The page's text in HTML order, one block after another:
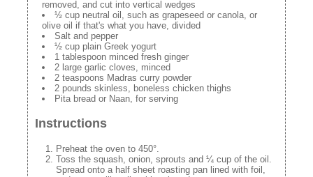
removed, and cut into vertical wedges
½ cup neutral oil, such as grapeseed or canola, or
olive oil if that's what you have, divided
Salt and pepper
½ cup plain Greek yogurt
1 tablespoon minced fresh ginger
2 large garlic cloves, minced
2 teaspoons Madras curry powder
2 pounds skinless, boneless chicken thighs
Pita bread or Naan, for serving
Instructions
Preheat the oven to 450°.
Toss the squash, onion, sprouts and ¼ cup of the oil.
Spread onto a half sheet roasting pan lined with foil,